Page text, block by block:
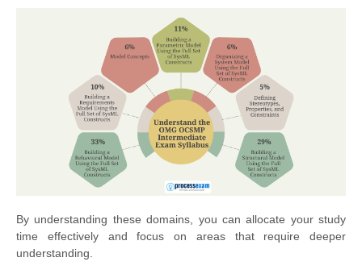
By understanding these domains, you can allocate your study
time effectively and focus on areas that require deeper
understanding.